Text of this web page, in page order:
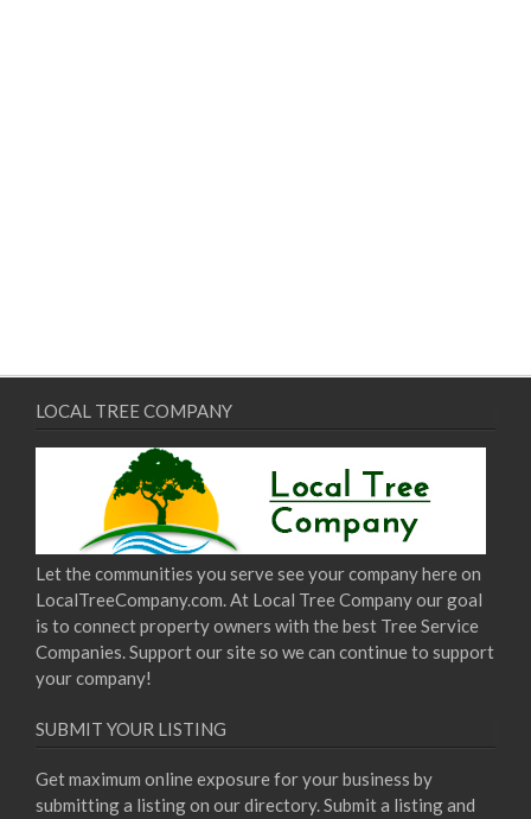
LOCAL TREE COMPANY
Let the communities you serve see your company here on
LocalTreeCompany.com. At Local Tree Company our goal
is to connect property owners with the best Tree Service
Companies. Support our site so we can continue to support
your company!
SUBMIT YOUR LISTING
Get maximum online exposure for your business by
submitting a listing on our directory. Submit a listing and